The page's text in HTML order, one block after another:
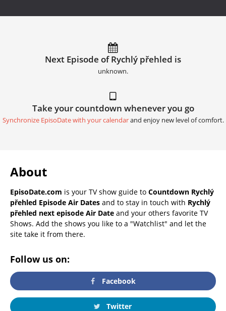
Next Episode of Rychlý přehled is
unknown.
Take your countdown whenever you go
Synchronize EpisoDate with your calendarand enjoy new level of comfort.
About
EpisoDate.com is your TV show guide to Countdown Rychlý
přehled Episode Air Dates and to stay in touch with Rychlý
přehled next episode Air Date and your others favorite TV
Shows. Add the shows you like to a "Watchlist" and let the
site take it from there.
Follow us on:
Facebook
Twitter